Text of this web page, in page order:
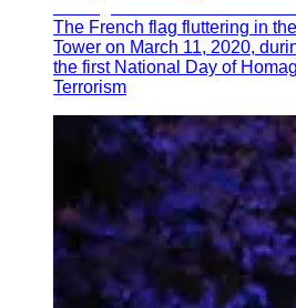
The French flag fluttering in
Tower on March 11, 2020,
the first National Day of
Terrorism